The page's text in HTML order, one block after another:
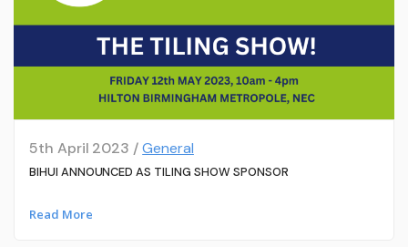
5th April 2023 /General
BIHUI ANNOUNCED AS TILING SHOW SPONSOR
Read More